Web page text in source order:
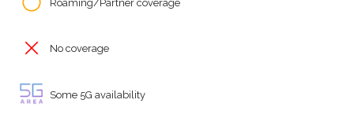
Roaming/Partner coverage
No coverage
Some 5G availability